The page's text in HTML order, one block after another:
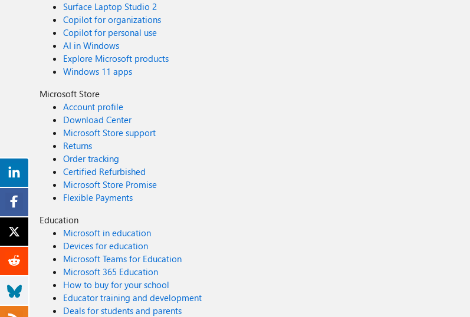
Surface Laptop Studio 2
Copilot for organizations
Copilot for personal use
AI in Windows
Explore Microsoft products
Windows 11 apps
Microsoft Store
Account profile
Download Center
Microsoft Store support
Returns
Order tracking
Certified Refurbished
Microsoft Store Promise
Flexible Payments
Education
Microsoft in education
Devices for education
Microsoft Teams for Education
Microsoft 365 Education
How to buy for your school
Educator training and development
Deals for students and parents